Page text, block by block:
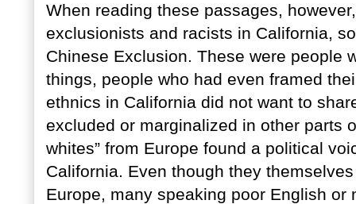
When reading these passages,
exclusionists and racists in California,
Chinese Exclusion. These were people
things, people who had even framed
ethnics in California did not want to
excluded or marginalized in other parts
whites” from Europe found a political
California. Even though they
Europe, many speaking poor English